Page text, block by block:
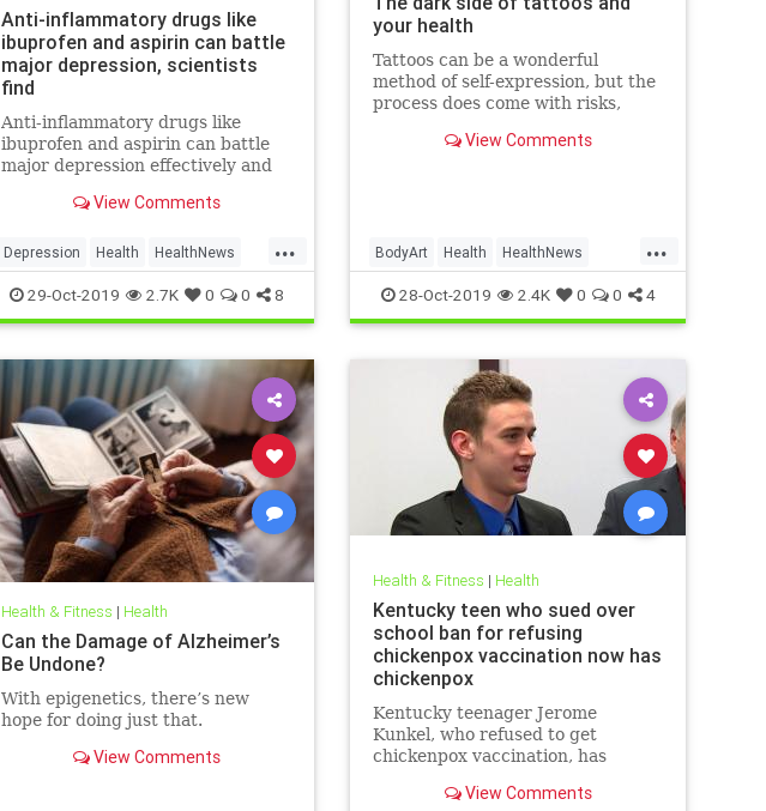
Anti-inflammatory drugs like
ibuprofen and aspirin can battle
major depression, scientists
find
Anti-inflammatory drugs like
ibuprofen and aspirin can battle
major depression effectively and
antidepressants, a major new
View Comments
...
Depression Health HealthNews
MentalHealth Science
29-Oct-2019 2.7K 0 0 8
your health
Tattoos can be a wonderful
method of self-expression, but the
process does come with risks,
permanent disfigurement.
View Comments
...
BodyArt Health HealthNews
Tattoos Trends
28-Oct-2019 2.4K 0 0 4
Health & Fitness | Health
Can the Damage of Alzheimer’s
Be Undone?
With epigenetics, there’s new
hope for doing just that.
View Comments
Health & Fitness | Health
Kentucky teen who sued over
school ban for refusing
chickenpox vaccination now has
chickenpox
Kentucky teenager Jerome
Kunkel, who refused to get
chickenpox vaccination, has
View Comments